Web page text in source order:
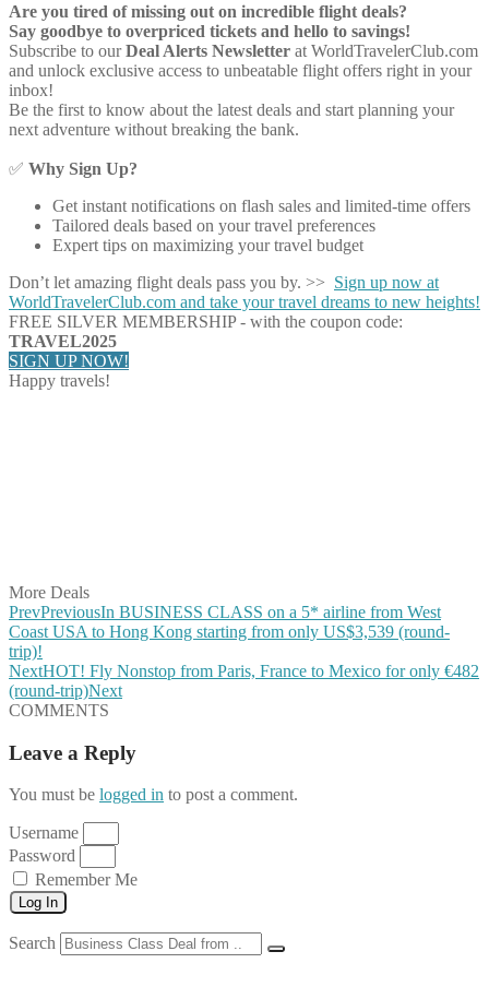
Are you tired of missing out on incredible flight deals?
Say goodbye to overpriced tickets and hello to savings!
Subscribe to ourDeal Alerts Newsletter at WorldTravelerClub.com
and unlock exclusive access to unbeatable flight offers right in your
inbox!
Be the first to know about the latest deals and start planning your
next adventure without breaking the bank.
✅ Why Sign Up?
Get instant notifications on flash sales and limited-time offers
Tailored deals based on your travel preferences
Expert tips on maximizing your travel budget
Don’t let amazing flight deals pass you by. >> Sign up now at
WorldTravelerClub.com and take your travel dreams to new heights!
FREE SILVER MEMBERSHIP - with the coupon code:
TRAVEL2025
SIGN UP NOW!
Happy travels!
More Deals
PrevPreviousIn BUSINESS CLASS on a 5* airline from West
Coast USA to Hong Kong starting from only US$3,539 (round-
trip)!
NextHOT! Fly Nonstop from Paris, France to Mexico for only €482
(round-trip)Next
COMMENTS
Leave a Reply
You must be logged in to post a comment.
Username
Password
Remember Me
Log In
Search